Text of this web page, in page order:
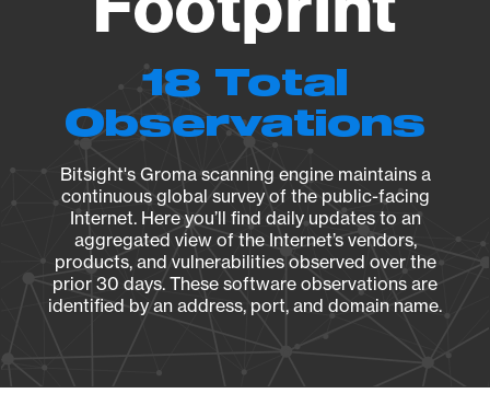
18 Total
Observations
Bitsight's Groma scanning engine maintains a
continuous global survey of the public-facing
Internet. Here you’ll find daily updates to an
aggregated view of the Internet’s vendors,
products, and vulnerabilities observed over the
prior 30 days. These software observations are
identified by an address, port, and domain name.